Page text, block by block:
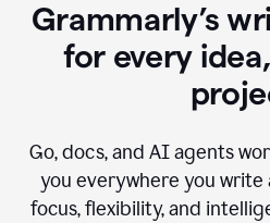
Grammarly’s
for every
Go, docs, and AI agents
you everywhere you write
focus, flexibility, and